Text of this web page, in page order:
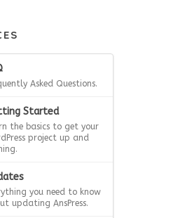
Asked Questions.
Started
the basics to get your
project up and
you need to know
updating AnsPress.